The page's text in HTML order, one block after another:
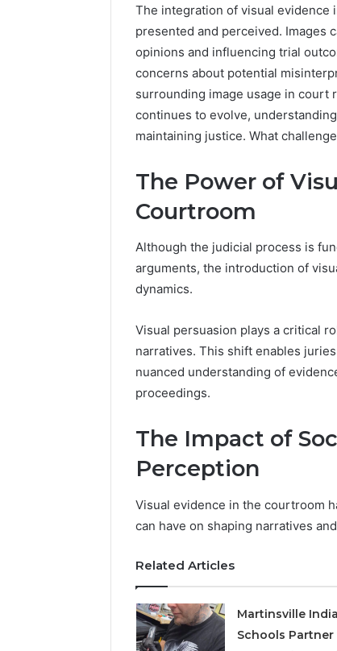
The integration of visual evidence
presented and perceived. Images
opinions and influencing trial
concerns about potential
surrounding image usage in court
continues to evolve,
maintaining justice. What
The Power of
Courtroom
Although the judicial process is
arguments, the introduction of
dynamics.
Visual persuasion plays a critical
narratives. This shift enables
nuanced understanding of
proceedings.
The Impact of
Perception
Visual evidence in the courtroom
can have on shaping narratives
Related Articles
Martinsville
Schools